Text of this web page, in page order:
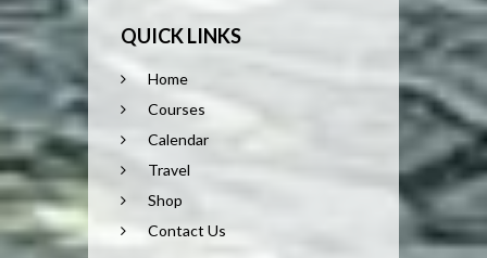
QUICK LINKS
Home
Courses
Calendar
Travel
Shop
Contact Us